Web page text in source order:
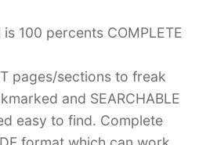
100 percents COMPLETE
pages/sections to freak
and SEARCHABLE
easy to find. Complete